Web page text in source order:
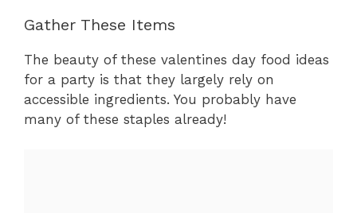
Gather These Items
The beauty of these valentines day food ideas
for a party is that they largely rely on
accessible ingredients. You probably have
many of these staples already!